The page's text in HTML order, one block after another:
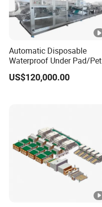
Automatic Disposable
Waterproof Under Pad/Pet
Pad Machine
US$120,000.00